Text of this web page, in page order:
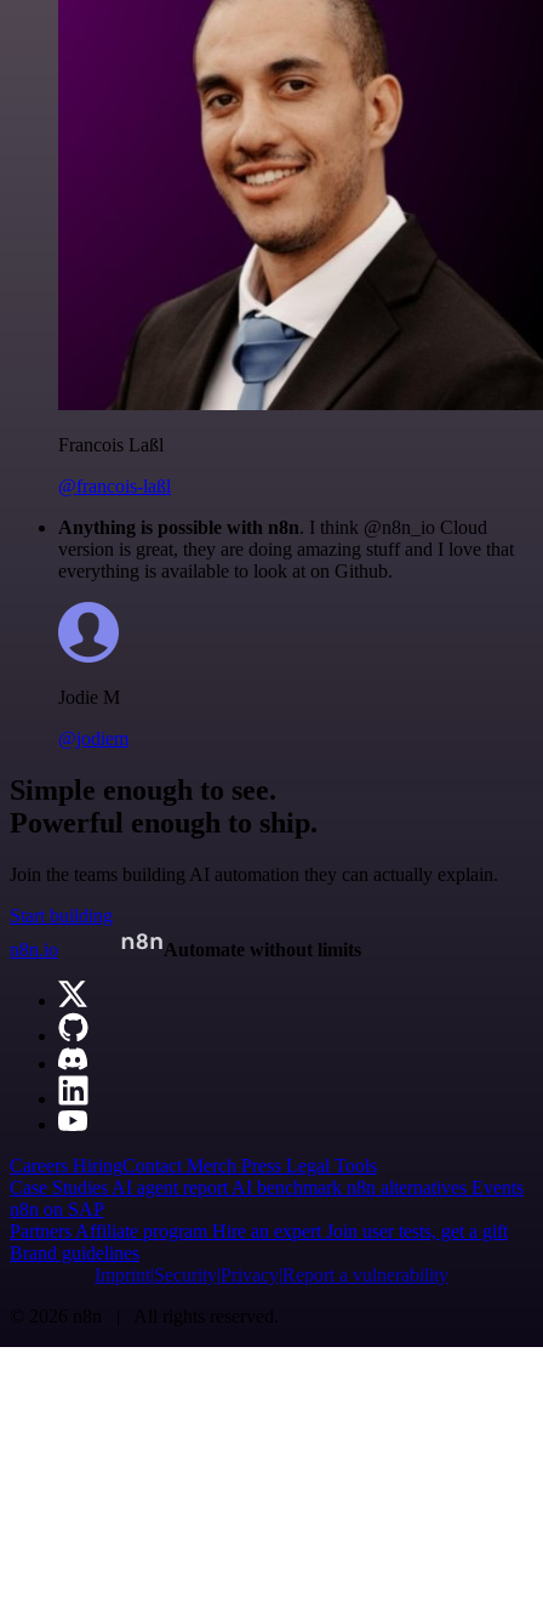
Francois Laßl
@francois-laßl
Anything is possible with n8n. I think @n8n_io Cloud
version is great, they are doing amazing stuff and I love that
everything is available to look at on Github.
Jodie M
@jodiem
Simple enough to see.
Powerful enough to ship.
Join the teams building AI automation they can actually explain.
Start building
n8n.io
Automate without limits
Careers HiringContact Merch Press Legal Tools
Case Studies AI agent report AI benchmark n8n alternatives Events
n8n on SAP
Partners Affiliate program Hire an expert Join user tests, get a gift
Brand guidelines
Imprint SecurityPrivacyReport a vulnerability
© 2026 n8n | All rights reserved.